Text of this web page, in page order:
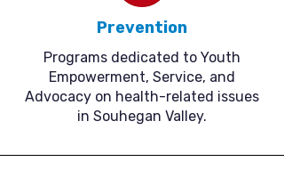
Prevention
Programs dedicated to Youth
Empowerment, Service, and
Advocacy on health-related issues
in Souhegan Valley.